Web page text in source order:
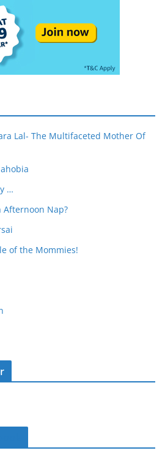
Lal- The Multifaceted Mother Of
…
Afternoon Nap?
of the Mommies!